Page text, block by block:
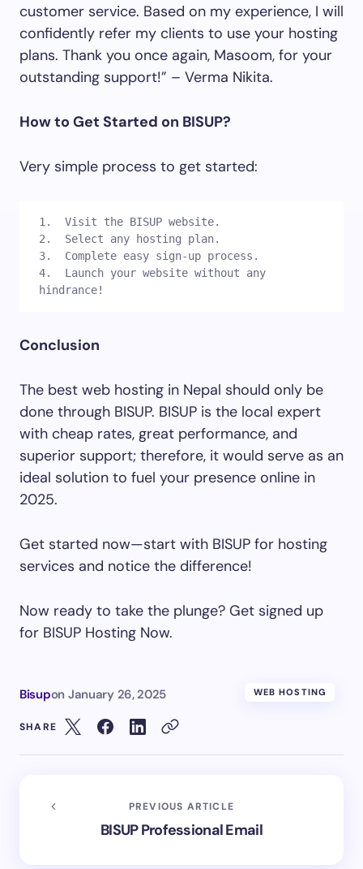
customer service. Based on my experience, I will
confidently refer my clients to use your hosting
plans. Thank you once again, Masoom, for your
outstanding support!” – Verma Nikita.
How to Get Started on BISUP?
Very simple process to get started:
1.  Visit the BISUP website.
2.  Select any hosting plan.
3.  Complete easy sign-up process.
4.  Launch your website without any
hindrance!
Conclusion
The best web hosting in Nepal should only be
done through BISUP. BISUP is the local expert
with cheap rates, great performance, and
superior support; therefore, it would serve as an
ideal solution to fuel your presence online in
2025.
Get started now—start with BISUP for hosting
services and notice the difference!
Now ready to take the plunge? Get signed up
for BISUP Hosting Now.
Bisupon January 26, 2025 WEB HOSTING
SHARE
PREVIOUS ARTICLE
BISUP Professional Email